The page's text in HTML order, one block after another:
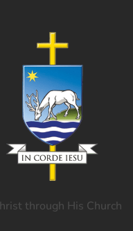
through His Church